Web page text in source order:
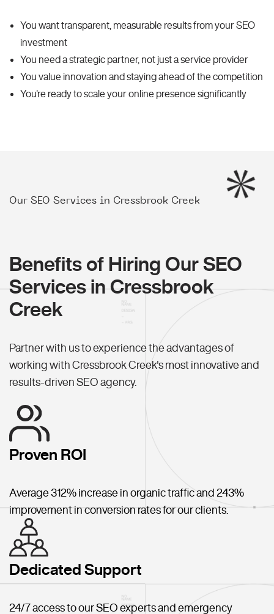
You want transparent, measurable results from your SEO
investment
You need a strategic partner, not just a service provider
You value innovation and staying ahead of the competition
You're ready to scale your online presence significantly
Our SEO Services in Cressbrook Creek
Benefits of Hiring Our SEO
Services in Cressbrook
Creek
Partner with us to experience the advantages of
working with Cressbrook Creek's most innovative and
results-driven SEO agency.
Proven ROI
Average 312% increase in organic traffic and 243%
improvement in conversion rates for our clients.
Dedicated Support
24/7 access to our SEO experts and emergency